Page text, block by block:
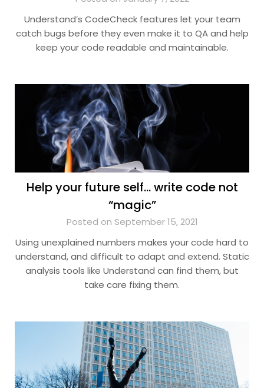
Understand’s CodeCheck features let your team
catch bugs before they even make it to QA and help
keep your code readable and maintainable.
Help your future self… write code not
“magic”
Posted on September 15, 2021
Using unexplained numbers makes your code hard to
understand, and difficult to adapt and extend. Static
analysis tools like Understand can find them, but
take care fixing them.